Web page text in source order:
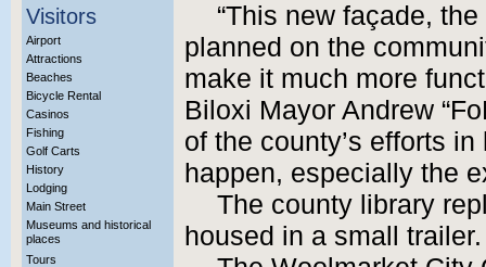
Visitors
Airport
Attractions
Beaches
Bicycle Rental
Casinos
Fishing
Golf Carts
History
Lodging
Main Street
Museums and historical
places
Tours
“This new façade,
planned on the
make it much more
Biloxi Mayor Andrew
of the county’s efforts
happen, especially the
The county library
housed in a small trailer.